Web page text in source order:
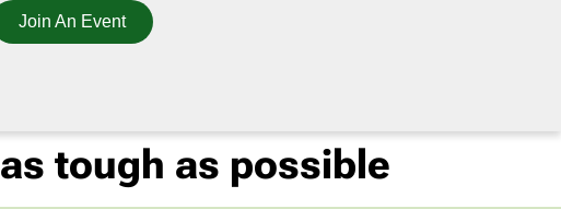
Join An Event
tough as possible